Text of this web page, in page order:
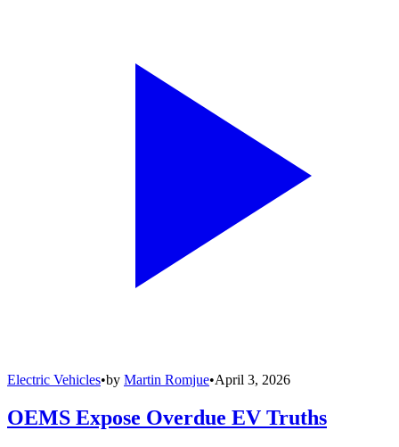
Electric Vehicles•by Martin Romjue•April 3, 2026
OEMS Expose Overdue EV Truths